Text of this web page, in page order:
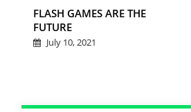
FLASH GAMES ARE THE
FUTURE
July 10, 2021